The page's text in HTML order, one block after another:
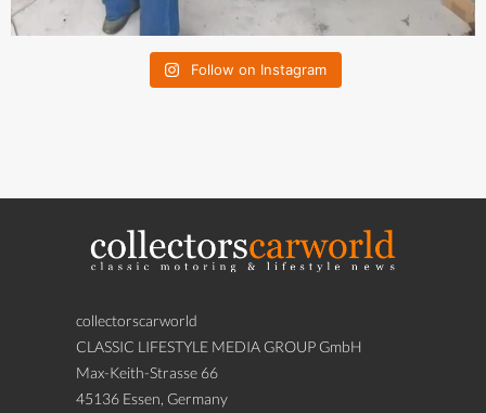
Follow on Instagram
collectorscarworld
CLASSIC LIFESTYLE MEDIA GROUP GmbH
Max-Keith-Strasse 66
45136 Essen, Germany